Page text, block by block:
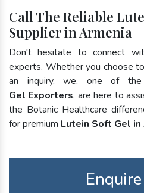
Call The Reliable
Supplier in Armenia
Don't hesitate to connect
experts. Whether you choose
an inquiry, we, one of the
Gel Exporters, are here to
the Botanic Healthcare
for premium Lutein Soft Gel in